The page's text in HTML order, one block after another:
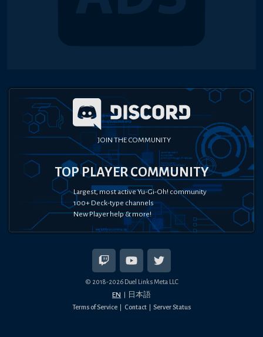
JOIN THE COMMUNITY
TOP PLAYER COMMUNITY
Largest, most active Yu-Gi-Oh! community
100+ Deck-type channels
New Player help & more!
© 2018-2026Duel Links Meta LLC
EN 日本語
Terms of Service Contact Server Status